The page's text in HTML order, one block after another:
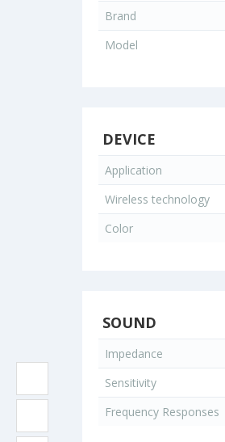
Brand
Model
DEVICE
Application
Wireless technology
Color
SOUND
Impedance
Sensitivity
Frequency Responses